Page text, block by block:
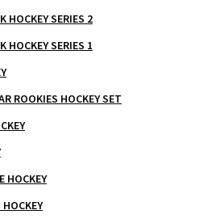
HOCKEY SERIES 2
HOCKEY SERIES 1
ROOKIES HOCKEY SET
HOCKEY